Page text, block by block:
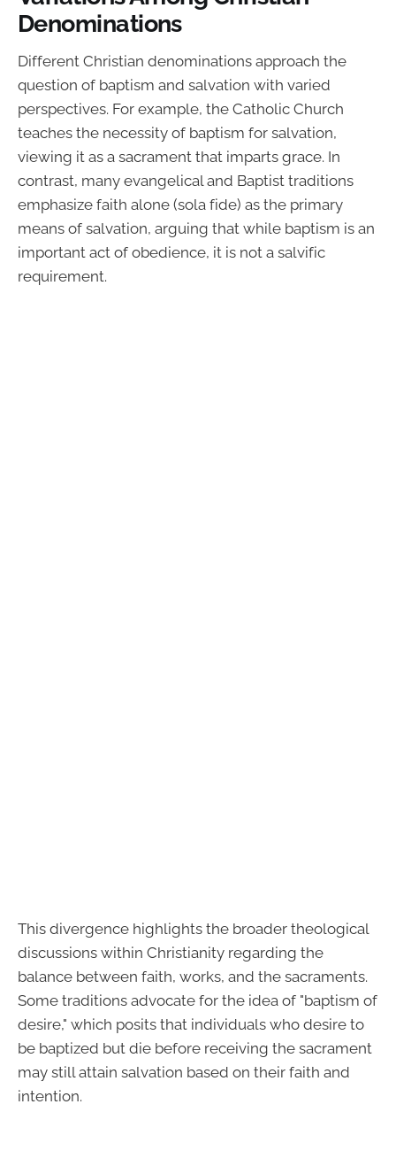
Denominations
Different Christian denominations approach the
question of baptism and salvation with varied
perspectives. For example, the Catholic Church
teaches the necessity of baptism for salvation,
viewing it as a sacrament that imparts grace. In
contrast, many evangelical and Baptist traditions
emphasize faith alone (sola fide) as the primary
means of salvation, arguing that while baptism is an
important act of obedience, it is not a salvific
requirement.
This divergence highlights the broader theological
discussions within Christianity regarding the
balance between faith, works, and the sacraments.
Some traditions advocate for the idea of "baptism of
desire," which posits that individuals who desire to
be baptized but die before receiving the sacrament
may still attain salvation based on their faith and
intention.